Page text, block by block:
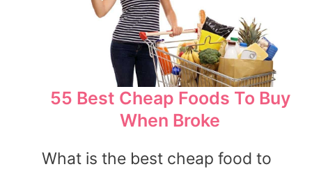
55 Best Cheap Foods To Buy
When Broke
What is the best cheap food to